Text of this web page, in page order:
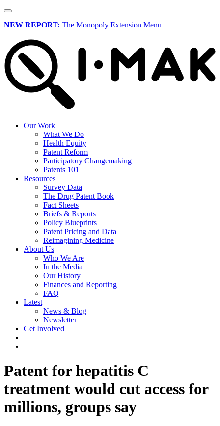
NEW REPORT: The Monopoly Extension Menu
Our Work
What We Do
Health Equity
Patent Reform
Participatory Changemaking
Patents 101
Resources
Survey Data
The Drug Patent Book
Fact Sheets
Briefs & Reports
Policy Blueprints
Patent Pricing and Data
Reimagining Medicine
About Us
Who We Are
In the Media
Our History
Finances and Reporting
FAQ
Latest
News & Blog
Newsletter
Get Involved
Patent for hepatitis C
treatment would cut access for
millions, groups say